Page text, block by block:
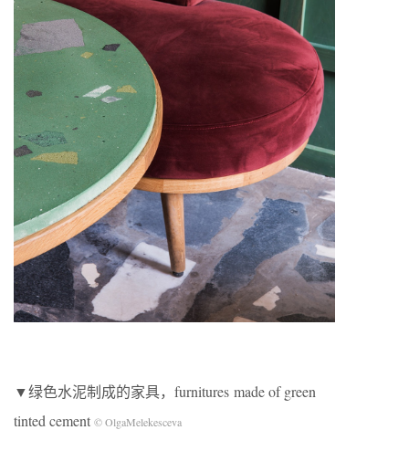
▼绿色水泥制成的家具，furnitures made of green
tinted cement © OlgaMelekesceva